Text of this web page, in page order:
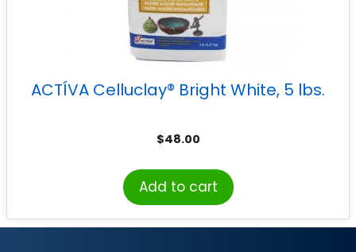
ACTÍVA Celluclay® Bright White, 5 lbs.
$48.00
Add to cart